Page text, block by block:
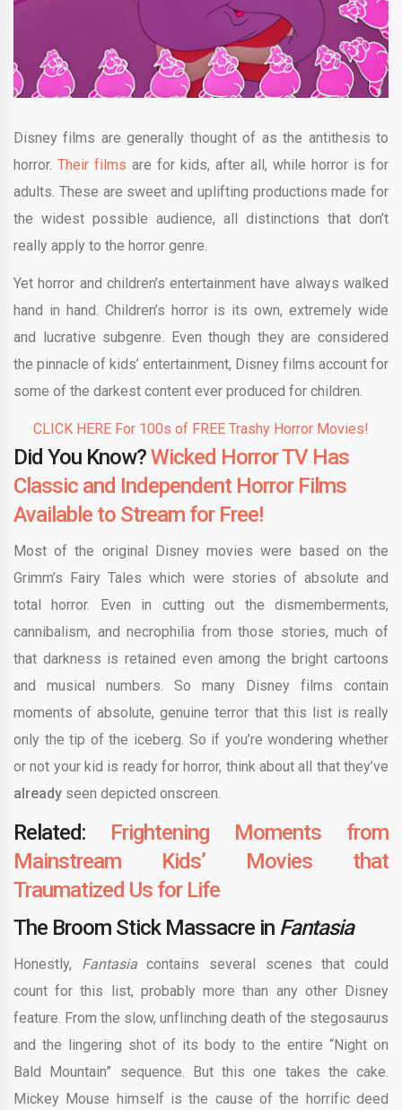
Disney films are generally thought of as the antithesis to
horror. Their films are for kids, after all, while horror is for
adults. These are sweet and uplifting productions made for
the widest possible audience, all distinctions that don’t
really apply to the horror genre.
Yet horror and children’s entertainment have always walked
hand in hand. Children’s horror is its own, extremely wide
and lucrative subgenre. Even though they are considered
the pinnacle of kids’ entertainment, Disney films account for
some of the darkest content ever produced for children.
CLICK HERE For 100s of FREE Trashy Horror Movies!
Did You Know?Wicked Horror TV Has
Classic and Independent Horror Films
Available to Stream for Free!
Most of the original Disney movies were based on the
Grimm’s Fairy Tales which were stories of absolute and
total horror. Even in cutting out the dismemberments,
cannibalism, and necrophilia from those stories, much of
that darkness is retained even among the bright cartoons
and musical numbers. So many Disney films contain
moments of absolute, genuine terror that this list is really
only the tip of the iceberg. So if you’re wondering whether
or not your kid is ready for horror, think about all that they’ve
already seen depicted onscreen.
Related: Frightening Moments from
Mainstream Kids’ Movies that
Traumatized Us for Life
The Broom Stick Massacre in Fantasia
Honestly, Fantasiacontains several scenes that could
count for this list, probably more than any other Disney
feature. From the slow, unflinching death of the stegosaurus
and the lingering shot of its body to the entire “Night on
Bald Mountain” sequence. But this one takes the cake.
Mickey Mouse himself is the cause of the horrific deed